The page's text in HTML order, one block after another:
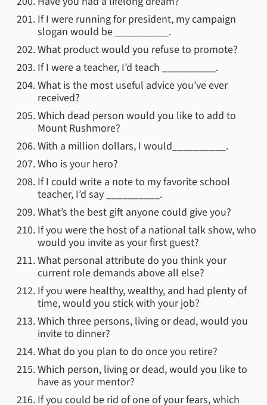
If I were running for president, my campaign
slogan would be __________.
What product would you refuse to promote?
If I were a teacher, I’d teach __________.
What is the most useful advice you’ve ever
received?
Which dead person would you like to add to
Mount Rushmore?
With a million dollars, I would__________.
Who is your hero?
If I could write a note to my favorite school
teacher, I’d say __________.
What’s the best gift anyone could give you?
If you were the host of a national talk show, who
would you invite as your first guest?
What personal attribute do you think your
current role demands above all else?
If you were healthy, wealthy, and had plenty of
time, would you stick with your job?
Which three persons, living or dead, would you
invite to dinner?
What do you plan to do once you retire?
Which person, living or dead, would you like to
have as your mentor?
If you could be rid of one of your fears, which